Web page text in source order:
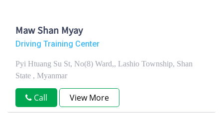
Maw Shan Myay
Driving Training Center
Pyi Htuang Su St, No(8) Ward,, Lashio Township, Shan
State , Myanmar
Call View More